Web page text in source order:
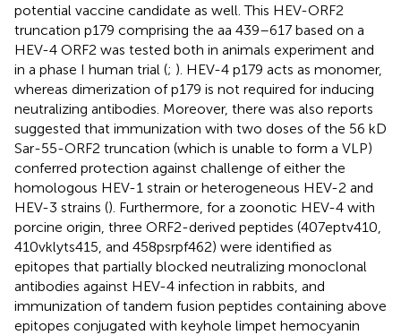
potential vaccine candidate as well. This HEV-ORF2
truncation p179 comprising the aa 439–617 based on a
HEV-4 ORF2 was tested both in animals experiment and
in a phase I human trial (; ). HEV-4 p179 acts as monomer,
whereas dimerization of p179 is not required for inducing
neutralizing antibodies. Moreover, there was also reports
suggested that immunization with two doses of the 56 kD
Sar-55-ORF2 truncation (which is unable to form a VLP)
conferred protection against challenge of either the
homologous HEV-1 strain or heterogeneous HEV-2 and
HEV-3 strains (). Furthermore, for a zoonotic HEV-4 with
porcine origin, three ORF2-derived peptides (407eptv410,
410vklyts415, and 458psrpf462) were identified as
epitopes that partially blocked neutralizing monoclonal
antibodies against HEV-4 infection in rabbits, and
immunization of tandem fusion peptides containing above
epitopes conjugated with keyhole limpet hemocyanin